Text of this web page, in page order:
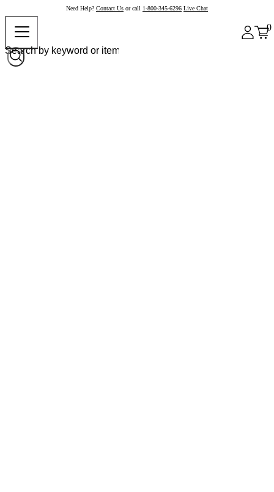
Need Help? Contact Us or call 1-800-345-6296 Live Chat
0